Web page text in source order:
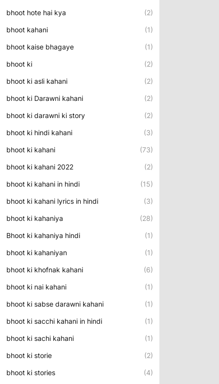
bhoot hote hai kya (2)
bhoot kahani (1)
bhoot kaise bhagaye (1)
bhoot ki (2)
bhoot ki asli kahani (2)
bhoot ki Darawni kahani (2)
bhoot ki darawni ki story (2)
bhoot ki hindi kahani (3)
bhoot ki kahani (73)
bhoot ki kahani 2022 (2)
bhoot ki kahani in hindi (15)
bhoot ki kahani lyrics in hindi (3)
bhoot ki kahaniya (28)
Bhoot ki kahaniya hindi (1)
bhoot ki kahaniyan (1)
bhoot ki khofnak kahani (6)
bhoot ki nai kahani (1)
bhoot ki sabse darawni kahani (1)
bhoot ki sacchi kahani in hindi (1)
bhoot ki sachi kahani (1)
bhoot ki storie (2)
bhoot ki stories (4)